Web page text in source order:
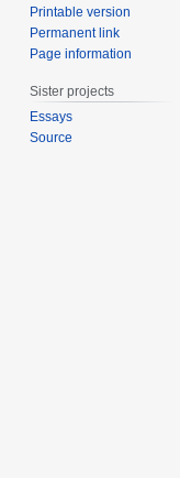
Printable version
Permanent link
Page information
Sister projects
Essays
Source